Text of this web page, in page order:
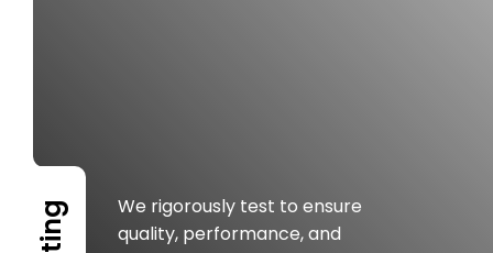
We rigorously test to ensure
quality, performance, and